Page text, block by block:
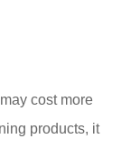
cost more
products, it